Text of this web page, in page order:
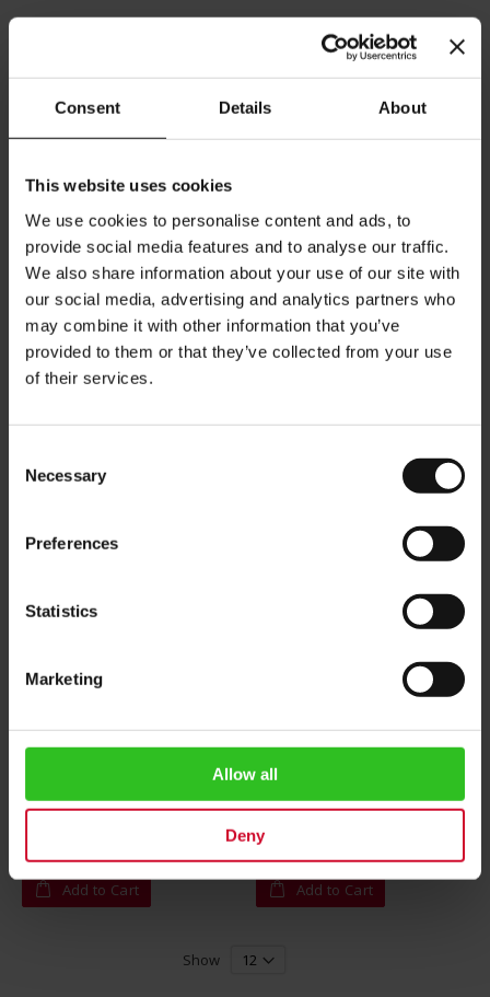
Consent Details About
This website uses cookies
We use cookies to personalise content and ads, to
provide social media features and to analyse our traffic.
We also share information about your use of our site with
our social media, advertising and analytics partners who
may combine it with other information that you’ve
provided to them or that they’ve collected from your use
of their services.
Selection
Necessary
Preferences
Statistics
Marketing
Allow all
Deny
Herbal Symphony - 25 tea
bags
Rating:
0%
$4.20
Add to Cart
Asian Spirit Ginger Lemon -
25 tea bags
Rating:
0%
$4.20
Camomile Tea - 25 tea
Rating:
0%
Add to Cart
Rooibos Vanilla Caramel -
25 tea bags
0%
$4.20
Add to Cart
Show